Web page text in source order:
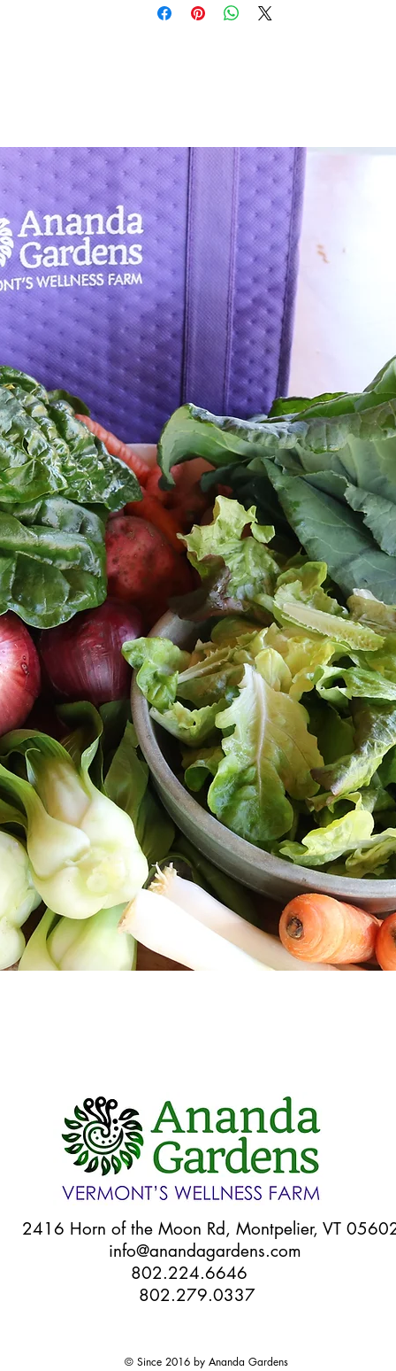
Horn of the Moon Rd, Montpelier, VT
info@anandagardens.com
802.224.6646
802.279.0337
© Since 2016 by Ananda Gardens